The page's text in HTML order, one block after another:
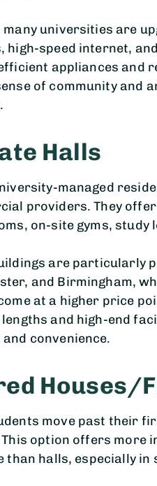
many universities are
high-speed internet,
appliances and
of community and
Halls
managed
providers. They
on-site gyms, study
are particularly
and Birmingham,
at a higher price
and high-end
convenience.
Houses/
move past their
option offers more
than halls, especially